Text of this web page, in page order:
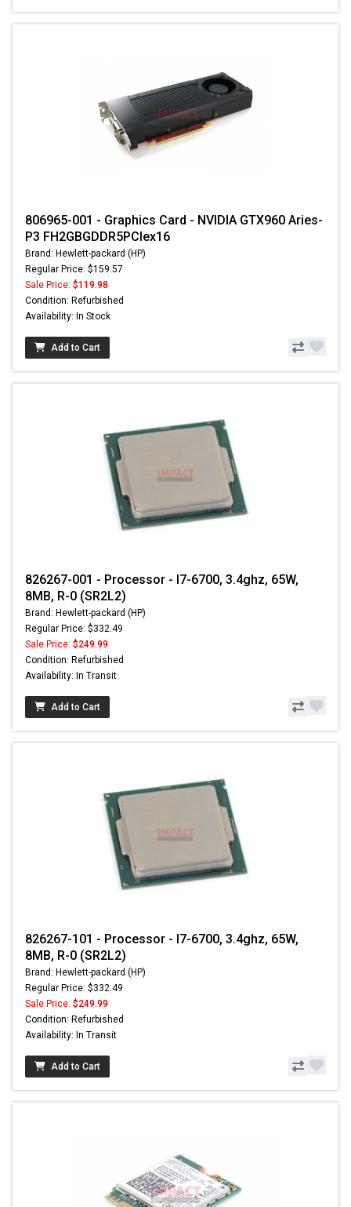
806965-001 - Graphics Card - NVIDIA GTX960 Aries-
P3 FH2GBGDDR5PCIex16
Brand: Hewlett-packard (HP)
Regular Price: $159.57
Sale Price: $119.98
Condition: Refurbished
Availability: In Stock
Add to Cart
826267-001 - Processor - I7-6700, 3.4ghz, 65W,
8MB, R-0 (SR2L2)
Brand: Hewlett-packard (HP)
Regular Price: $332.49
Sale Price: $249.99
Condition: Refurbished
Availability: In Transit
Add to Cart
826267-101 - Processor - I7-6700, 3.4ghz, 65W,
8MB, R-0 (SR2L2)
Brand: Hewlett-packard (HP)
Regular Price: $332.49
Sale Price: $249.99
Condition: Refurbished
Availability: In Transit
Add to Cart